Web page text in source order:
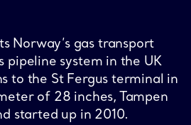
Norway’s gas transport
pipeline system in the UK
to the St Fergus terminal in
of 28 inches, Tampen
started up in 2010.